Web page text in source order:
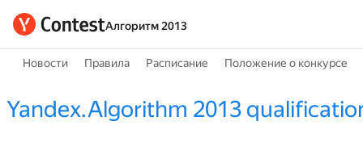
Алгоритм 2013
Новости Правила Расписание Положение о конкурсе
Yandex.Algorithm 2013